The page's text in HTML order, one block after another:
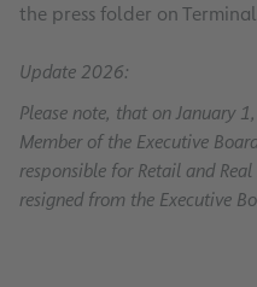
the press folder on
Update 2026:
Please note, that on January
Member of the Executive
responsible for Retail and
resigned from the Executive